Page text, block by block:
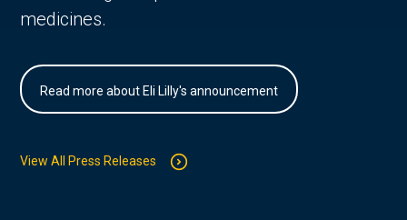
medicines.
Read more about Eli Lilly's announcement
View All Press Releases